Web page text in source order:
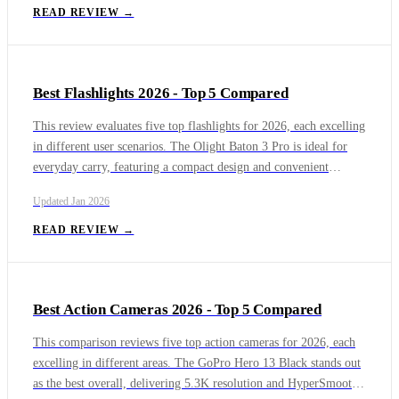
environments. The DYMO LabelWriter 5XL provides a strong
READ REVIEW →
Best Flashlights 2026 - Top 5 Compared
This review evaluates five top flashlights for 2026, each excelling
in different user scenarios. The Olight Baton 3 Pro is ideal for
everyday carry, featuring a compact design and convenient
value and versatility with its dual-power design, while the Fenix
PD36R Pro provides outstanding durability and performance for
Updated Jan 2026
READ REVIEW →
Best Action Cameras 2026 - Top 5 Compared
This comparison reviews five top action cameras for 2026, each
excelling in different areas. The GoPro Hero 13 Black stands out
as the best overall, delivering 5.3K resolution and HyperSmooth